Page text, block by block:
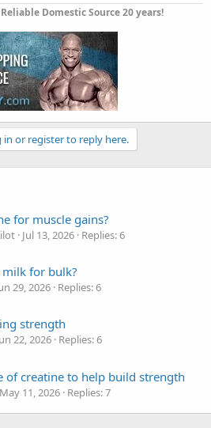
Domestic Source 20 years!
in or register to reply here.
for muscle gains?
Jul 13, 2026 Replies: 6
for bulk?
29, 2026 Replies: 6
strength
22, 2026 Replies: 6
of creatine to help build strength
May 11, 2026 Replies: 7